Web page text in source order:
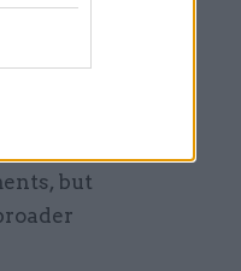
the
but